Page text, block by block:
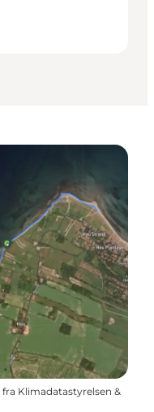
Klimadatastyrelsen &